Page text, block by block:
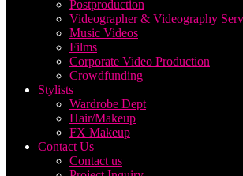
Postproduction
Videographer & Videography
Music Videos
Films
Corporate Video Production
Crowdfunding
Stylists
Wardrobe Dept
Hair/Makeup
FX Makeup
Contact Us
Contact us